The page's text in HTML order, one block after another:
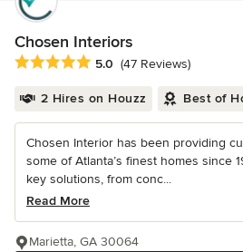
Chosen Interiors
Average rating: 5 out of 5 stars
5.0 (47 Reviews)
2 Hires on Houzz Best of
Chosen Interior has been providing
some of Atlanta’s finest homes since
key solutions, from conc...
Read More
Marietta, GA 30064